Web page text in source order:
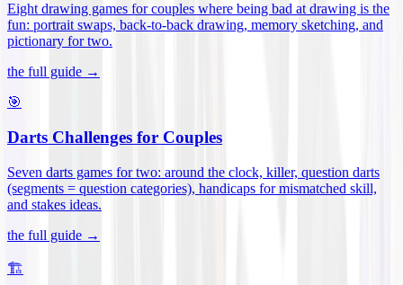
Eight drawing games for couples where being bad at drawing is the
fun: portrait swaps, back-to-back drawing, memory sketching, and
pictionary for two.
the full guide →
🎯
Darts Challenges for Couples
Seven darts games for two: around the clock, killer, question darts
(segments = question categories), handicaps for mismatched skill,
and stakes ideas.
the full guide →
🏗️